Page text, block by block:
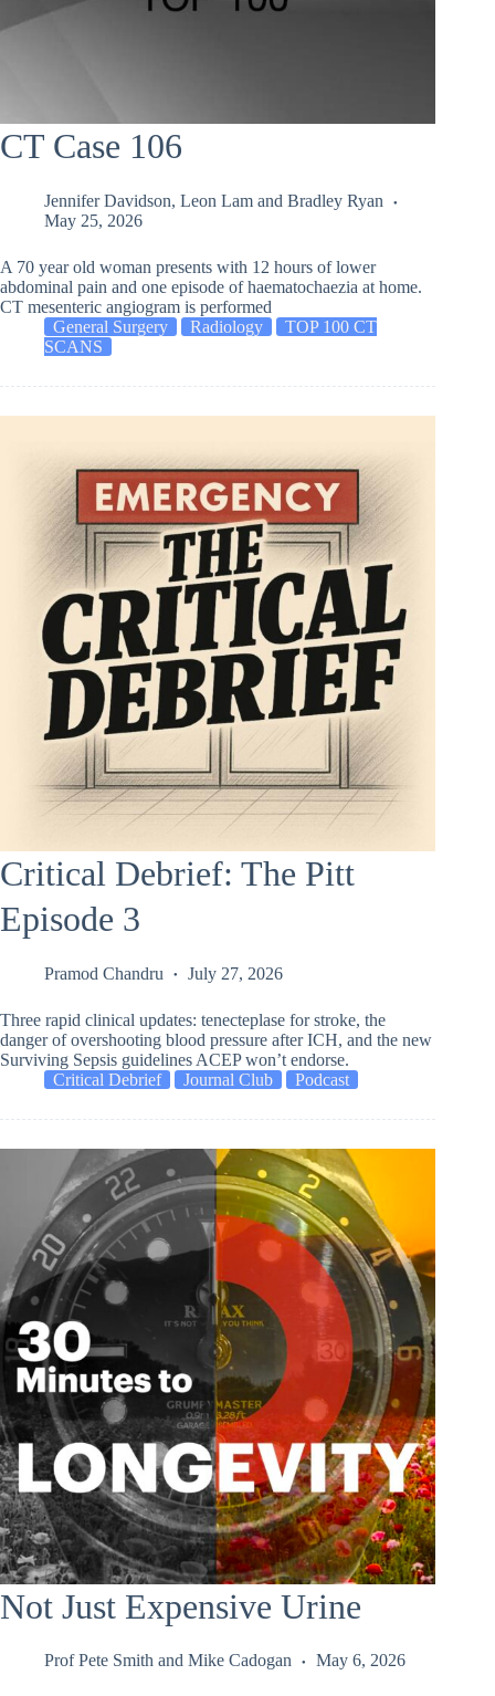
CT Case 106
Jennifer Davidson, Leon Lam and Bradley Ryan
May 25, 2026
A 70 year old woman presents with 12 hours of lower
abdominal pain and one episode of haematochaezia at home.
CT mesenteric angiogram is performed
General Surgery
Radiology
TOP 100 CT
SCANS
Critical Debrief: The Pitt
Episode 3
Pramod Chandru July 27, 2026
Three rapid clinical updates: tenecteplase for stroke, the
danger of overshooting blood pressure after ICH, and the new
Surviving Sepsis guidelines ACEP won’t endorse.
Critical Debrief
Journal Club Podcast
Not Just Expensive Urine
Prof Pete Smith and Mike Cadogan May 6, 2026